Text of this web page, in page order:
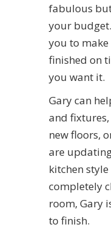
fabulous
your
you to
finished on
you want it.
Gary can
and
new floors,
are
kitchen
completely
room, Gary
to finish.